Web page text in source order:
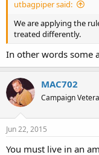
utbagpiper said:
We are applying the
treated differently.
In other words some
MAC702
Campaign
Jun 22, 2015
You must live in an